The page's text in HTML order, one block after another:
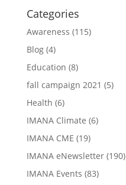
Categories
Awareness (115)
Blog(4)
Education (8)
fall campaign 2021 (5)
Health (6)
IMANA Climate (6)
IMANA CME (19)
IMANA eNewsletter(190)
IMANA Events (83)